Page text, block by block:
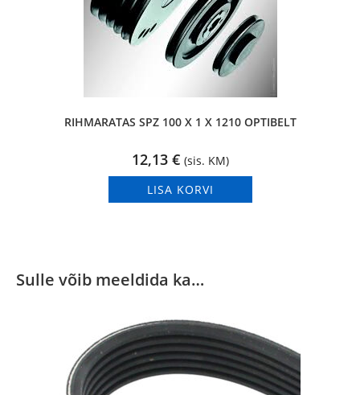
RIHMARATAS SPZ 100 X 1 X 1210 OPTIBELT
12,13 € (sis. KM)
LISA KORVI
Sulle võib meeldida ka…